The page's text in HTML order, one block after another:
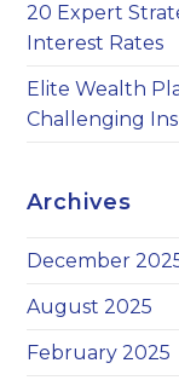
20 Expert
Interest Rates
Elite Wealth
Challenging
Archives
December
August 2025
February 2025